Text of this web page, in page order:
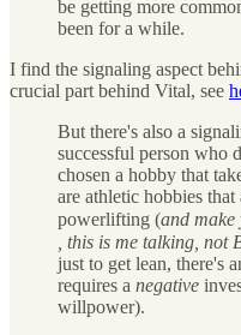
be getting more
been for a while.
I find the signaling aspect
crucial part behind Vital, see
But there's also a
successful person who
chosen a hobby that
are athletic hobbies
powerlifting (and
, this is me talking, not
just to get lean, there's
requires a negative
willpower).